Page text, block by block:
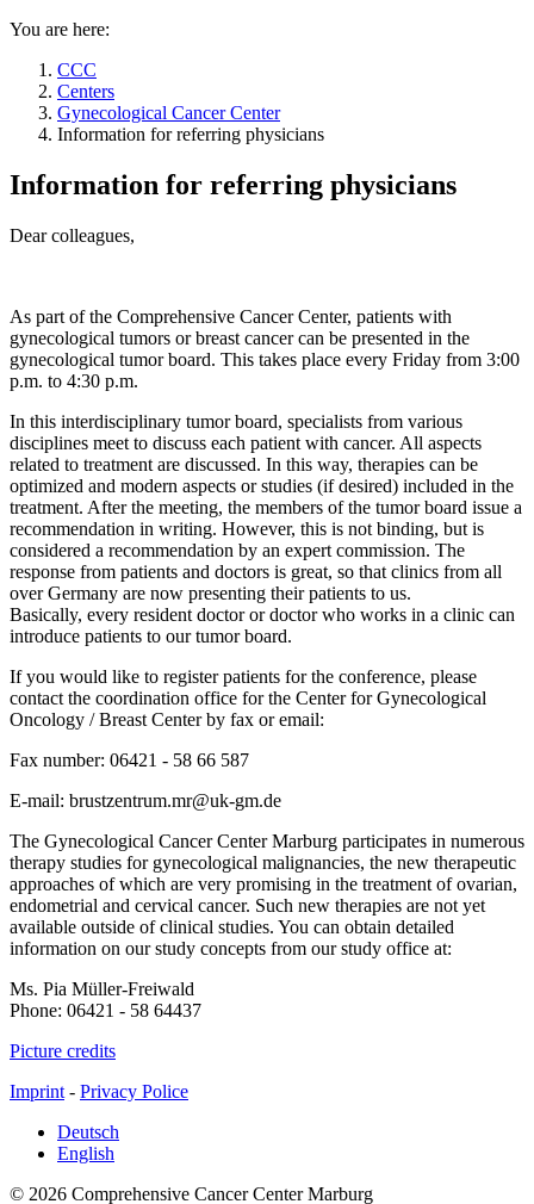
You are here:
CCC
Centers
Gynecological Cancer Center
Information for referring physicians
Information for referring physicians
Dear colleagues,
As part of the Comprehensive Cancer Center, patients with
gynecological tumors or breast cancer can be presented in the
gynecological tumor board. This takes place every Friday from 3:00
p.m. to 4:30 p.m.
In this interdisciplinary tumor board, specialists from various
disciplines meet to discuss each patient with cancer. All aspects
related to treatment are discussed. In this way, therapies can be
optimized and modern aspects or studies (if desired) included in the
treatment. After the meeting, the members of the tumor board issue a
recommendation in writing. However, this is not binding, but is
considered a recommendation by an expert commission. The
response from patients and doctors is great, so that clinics from all
over Germany are now presenting their patients to us.
Basically, every resident doctor or doctor who works in a clinic can
introduce patients to our tumor board.
If you would like to register patients for the conference, please
contact the coordination office for the Center for Gynecological
Oncology / Breast Center by fax or email:
Fax number: 06421 - 58 66 587
E-mail: brustzentrum.mr@uk-gm.de
The Gynecological Cancer Center Marburg participates in numerous
therapy studies for gynecological malignancies, the new therapeutic
approaches of which are very promising in the treatment of ovarian,
endometrial and cervical cancer. Such new therapies are not yet
available outside of clinical studies. You can obtain detailed
information on our study concepts from our study office at:
Ms. Pia Müller-Freiwald
Phone: 06421 - 58 64437
Picture credits
Imprint - Privacy Police
Deutsch
English
© 2026 Comprehensive Cancer Center Marburg